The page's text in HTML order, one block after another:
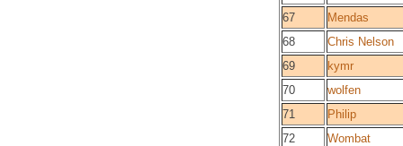
67
Mendas
68
Chris Nelson
69
kymr
70
wolfen
71
Philip
72
Wombat